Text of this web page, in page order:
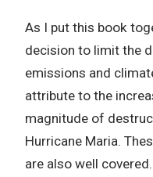
As I put this book
decision to limit the
emissions and
attribute to the
magnitude of
Hurricane Maria.
are also well